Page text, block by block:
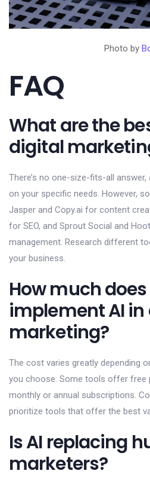
Photo by
FAQ
What are the
digital
There’s no one-size-fits-all
on your specific needs. However,
Jasper and Copy.ai for content
for SEO, and Sprout Social and
management. Research different
your business.
How much
implement AI
marketing?
The cost varies greatly depending
you choose. Some tools offer free
monthly or annual subscriptions.
prioritize tools that offer the best
Is AI replacing
marketers?